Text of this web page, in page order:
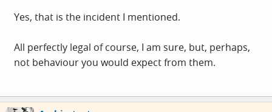
It somewhat backfired as David subsequently bought
on his share.
Yes, that is the incident I mentioned.
All perfectly legal of course, I am sure, but, perhaps,
not behaviour you would expect from them.